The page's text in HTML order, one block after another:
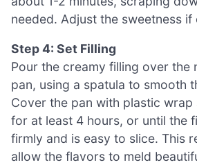
needed. Adjust the sweetness if
Step 4: Set Filling
Pour the creamy filling over the
pan, using a spatula to smooth
Cover the pan with plastic
for at least 4 hours, or until the
firmly and is easy to slice. This
allow the flavors to meld